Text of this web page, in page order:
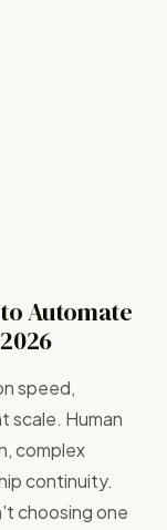
to Automate
speed,
scale. Human
complex
continuity.
choosing one